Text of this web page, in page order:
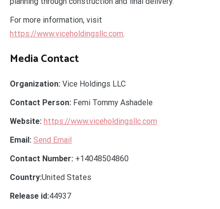
For more information, visit
https://www.viceholdingsllc.com.
Media Contact
Organization: Vice Holdings LLC
Contact Person: Femi Tommy Ashadele
Website: https://www.viceholdingsllc.com
Email: Send Email
Contact Number: +14048504860
Country:United States
Release id:44937